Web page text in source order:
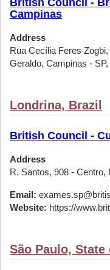
British Council -
Campinas
Address
Rua Cecília Feres
Geraldo, Campinas -
Londrina, Brazil
British Council -
Address
R. Santos, 908 - Centro,
Email:
Website: https://
São Paulo, State